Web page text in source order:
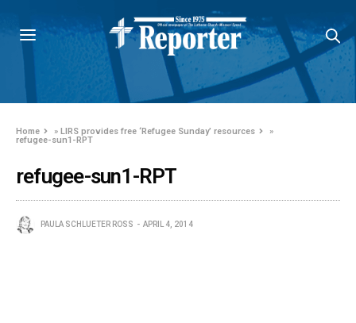
Home »LIRS provides free ‘Refugee Sunday’ resources
»
refugee-sun1-RPT
refugee-sun1-RPT
PAULA SCHLUETER ROSS APRIL 4, 2014